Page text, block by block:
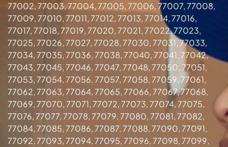
77002, 77003, 77004, 77005, 77006, 77007, 77008,
77009, 77010, 77011, 77012, 77013, 77014, 77016,
77017, 77018, 77019, 77020, 77021, 77022, 77023,
77025, 77026, 77027, 77028, 77030, 77031, 77033,
77034, 77035, 77036, 77038, 77040, 77041, 77042,
77043, 77045, 77046, 77047, 77048, 77050, 77051,
77053, 77054, 77056, 77057, 77058, 77059, 77061,
77062, 77063, 77064, 77065, 77066, 77067, 77068,
77069, 77070, 77071, 77072, 77073, 77074, 77075,
77076, 77077, 77078, 77079, 77080, 77081, 77082,
77084, 77085, 77086, 77087, 77088, 77090, 77091,
77092, 77093, 77094, 77095, 77096, 77098, 77099,